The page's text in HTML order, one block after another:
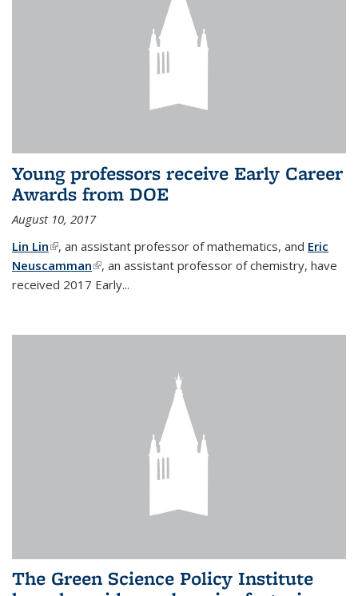
Young professors receive Early Career
Awards from DOE
August 10, 2017
Lin Lin(link is external)
, an assistant professor of mathematics, and Eric
Neuscamman(link is external)
, an assistant professor of chemistry, have
received 2017 Early...
The Green Science Policy Institute